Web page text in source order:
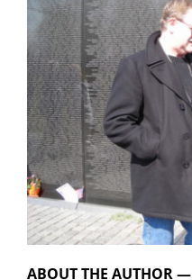
ABOUT THE AUTHOR —